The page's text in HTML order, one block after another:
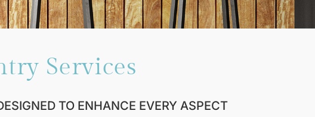
Services
TO ENHANCE EVERY ASPECT